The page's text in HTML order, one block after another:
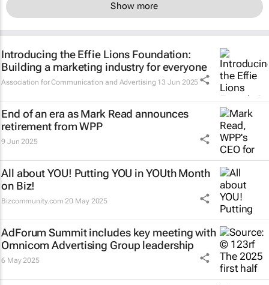
Show more
Introducing the Effie Lions Foundation:
Building a marketing industry for everyone
Association for Communication and Advertising 13 Jun 2025
End of an era as Mark Read announces
retirement from WPP
9 Jun 2025
All about YOU! Putting YOU in YOUth Month
on Biz!
Bizcommunity.com 20 May 2025
AdForum Summit includes key meeting with
Omnicom Advertising Group leadership
6 May 2025